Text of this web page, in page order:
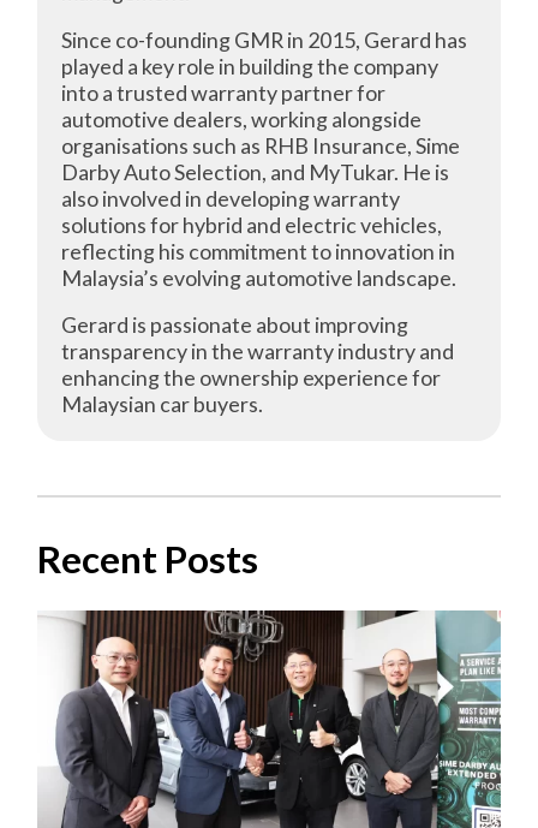
Since co-founding GMR in 2015, Gerard has
played a key role in building the company
into a trusted warranty partner for
automotive dealers, working alongside
organisations such as RHB Insurance, Sime
Darby Auto Selection, and MyTukar. He is
also involved in developing warranty
solutions for hybrid and electric vehicles,
reflecting his commitment to innovation in
Malaysia’s evolving automotive landscape.
Gerard is passionate about improving
transparency in the warranty industry and
enhancing the ownership experience for
Malaysian car buyers.
Recent Posts